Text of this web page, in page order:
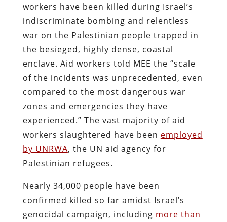
workers have been killed during Israel’s
indiscriminate bombing and relentless
war on the Palestinian people trapped in
the besieged, highly dense, coastal
enclave. Aid workers told MEE the “scale
of the incidents was unprecedented, even
compared to the most dangerous war
zones and emergencies they have
experienced.” The vast majority of aid
workers slaughtered have been employed
by UNRWA, the UN aid agency for
Palestinian refugees.
Nearly 34,000 people have been
confirmed killed so far amidst Israel’s
genocidal campaign, including more than